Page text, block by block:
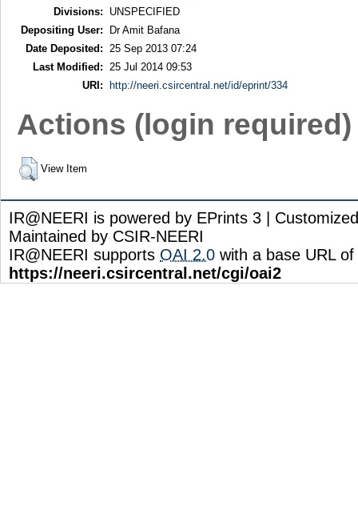
Divisions:
UNSPECIFIED
Depositing User:
Dr Amit Bafana
Date Deposited:
25 Sep 2013 07:24
Last Modified:
25 Jul 2014 09:53
URI:
http://neeri.csircentral.net/id/eprint/334
Actions (login required)
View Item
IR@NEERI is powered by EPrints 3 |
Maintained by CSIR-NEERI
IR@NEERI supports OAI 2.0 with a base URL of
https://neeri.csircentral.net/cgi/oai2